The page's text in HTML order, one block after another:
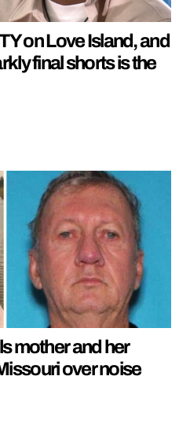
on Love Island, and
final shorts is the
mother and her
over noise